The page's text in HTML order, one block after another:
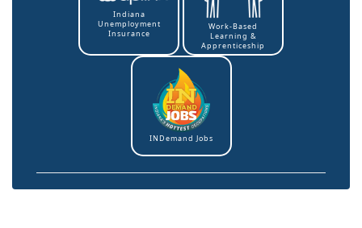
Indiana
Unemployment
Insurance
Work-Based
Learning &
Apprenticeship
INDemand Jobs